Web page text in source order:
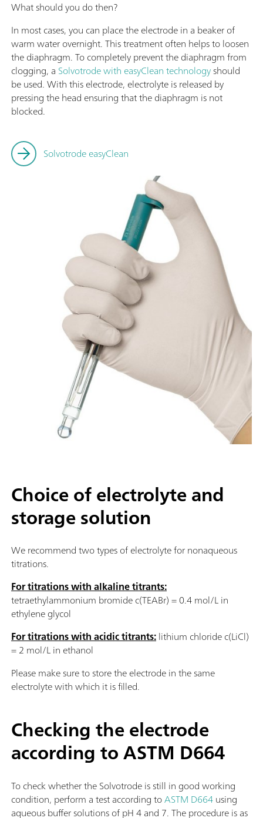
What should you do then?
In most cases, you can place the electrode in a beaker of
warm water overnight. This treatment often helps to loosen
the diaphragm. To completely prevent the diaphragm from
clogging, a Solvotrode with easyClean technologyshould
be used. With this electrode, electrolyte is released by
pressing the head ensuring that the diaphragm is not
blocked.
Solvotrode easyClean
Choice of electrolyte and
storage solution
We recommend two types of electrolyte for nonaqueous
titrations.
For titrations with alkaline titrants:
tetraethylammonium bromide c(TEABr) = 0.4 mol/L in
ethylene glycol
For titrations with acidic titrants:lithium chloride c(LiCl)
= 2 mol/L in ethanol
Please make sure to store the electrode in the same
electrolyte with which it is filled.
Checking the electrode
according to ASTM D664
To check whether the Solvotrode is still in good working
condition, perform a test according toASTM D664using
aqueous buffer solutions of pH 4 and 7. The procedure is as